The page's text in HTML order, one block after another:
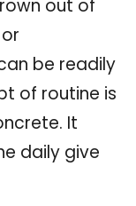
out of
be readily
of routine is
It
daily give